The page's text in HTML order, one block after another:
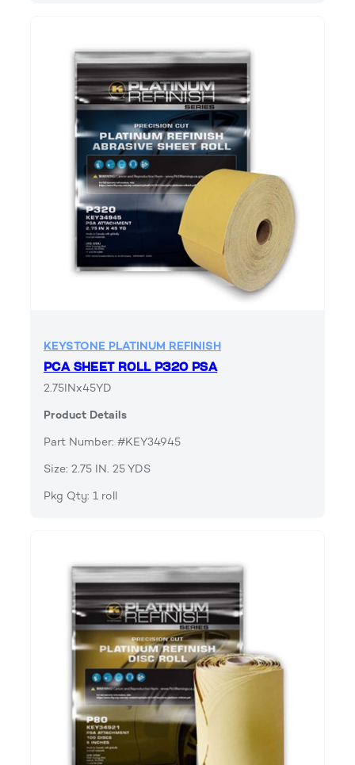
KEYSTONE PLATINUM REFINISH
PCA SHEET ROLL P320 PSA
2.75INx45YD
Product Details
Part Number: #KEY34945
Size: 2.75 IN. 25 YDS
Pkg Qty: 1 roll